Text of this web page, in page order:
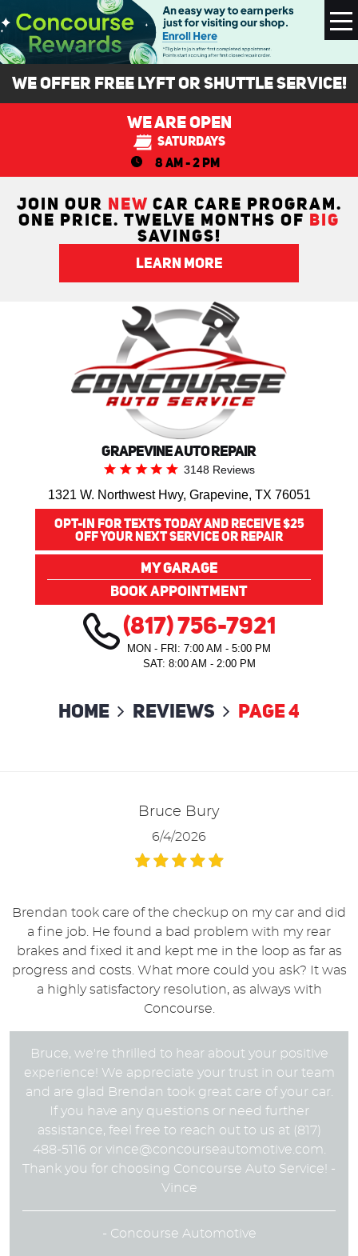
We Offer FREE Lyft or Shuttle Service!
We Are Open
Saturdays
8 AM - 2 PM
JOIN OUR NEW CAR CARE PROGRAM.
ONE PRICE. TWELVE MONTHS OF BIG
SAVINGS!
LEARN MORE
GRAPEVINE AUTO REPAIR
3148 Reviews
1321 W. Northwest Hwy, Grapevine, TX 76051
OPT-IN FOR TEXTS TODAY AND RECEIVE $25
OFF YOUR NEXT SERVICE OR REPAIR
MY GARAGE
BOOK APPOINTMENT
(817) 756-7921
MON - FRI: 7:00 AM - 5:00 PM
SAT: 8:00 AM - 2:00 PM
Home Reviews Page 4
Bruce Bury
6/4/2026
Brendan took care of the checkup on my car and did
a fine job. He found a bad problem with my rear
brakes and fixed it and kept me in the loop as far as
progress and costs. What more could you ask? It was
a highly satisfactory resolution, as always with
Concourse.
Bruce, we're thrilled to hear about your positive
experience! We appreciate your trust in our team
and are glad Brendan took great care of your car.
If you have any questions or need further
assistance, feel free to reach out to us at (817)
488-5116 or vince@concourseautomotive.com.
Thank you for choosing Concourse Auto Service! -
Vince
- Concourse Automotive